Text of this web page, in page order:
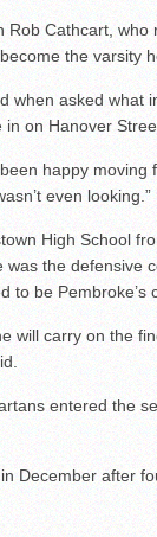
in 2026
Rob Cathcart, who
the varsity
when asked what
on Hanover
happy moving
even looking.”
High School
the defensive
to be Pembroke’s
will carry on the
entered the
December after